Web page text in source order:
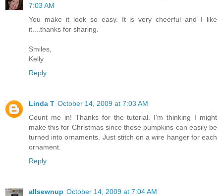
7:03 AM
You make it look so easy. It is very cheerful and I like
it....thanks for sharing.
Smiles,
Kelly
Reply
Linda T October 14, 2009 at 7:03 AM
Count me in! Thanks for the tutorial. I'm thinking I might
make this for Christmas since those pumpkins can easily be
turned into ornaments. Just stitch on a wire hanger for each
ornament.
Reply
allsewnup October 14, 2009 at 7:04 AM